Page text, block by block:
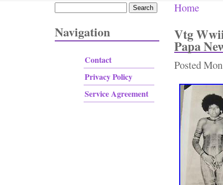
Navigation
Contact
Privacy Policy
Service Agreement
You are
Home
Vtg
Papa
Posted